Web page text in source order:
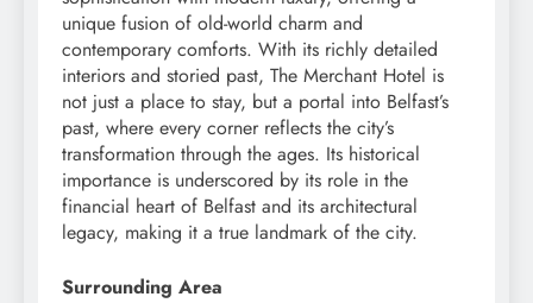
unique fusion of old-world charm and
contemporary comforts. With its richly detailed
interiors and storied past, The Merchant Hotel is
not just a place to stay, but a portal into Belfast’s
past, where every corner reflects the city’s
transformation through the ages. Its historical
importance is underscored by its role in the
financial heart of Belfast and its architectural
legacy, making it a true landmark of the city.
Surrounding Area